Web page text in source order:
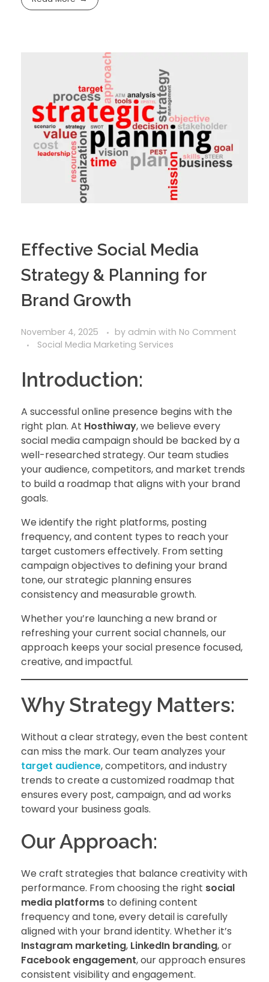
Effective Social Media
Strategy & Planning for
Brand Growth
November 4, 2025 by admin with No Comment
Social Media Marketing Services
Introduction:
A successful online presence begins with the
right plan. At Hosthiway, we believe every
social media campaign should be backed by a
well-researched strategy. Our team studies
your audience, competitors, and market trends
to build a roadmap that aligns with your brand
goals.
We identify the right platforms, posting
frequency, and content types to reach your
target customers effectively. From setting
campaign objectives to defining your brand
tone, our strategic planning ensures
consistency and measurable growth.
Whether you’re launching a new brand or
refreshing your current social channels, our
approach keeps your social presence focused,
creative, and impactful.
Why Strategy Matters:
Without a clear strategy, even the best content
can miss the mark. Our team analyzes your
target audience, competitors, and industry
trends to create a customized roadmap that
ensures every post, campaign, and ad works
toward your business goals.
Our Approach:
We craft strategies that balance creativity with
performance. From choosing the right social
media platforms to defining content
frequency and tone, every detail is carefully
aligned with your brand identity. Whether it’s
Instagram marketing, LinkedIn branding, or
Facebook engagement, our approach ensures
consistent visibility and engagement.